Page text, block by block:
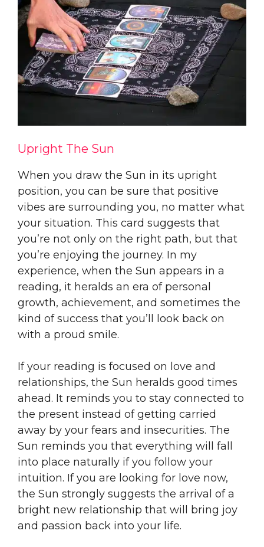
Upright The Sun
When you draw the Sun in its upright
position, you can be sure that positive
vibes are surrounding you, no matter what
your situation. This card suggests that
you’re not only on the right path, but that
you’re enjoying the journey. In my
experience, when the Sun appears in a
reading, it heralds an era of personal
growth, achievement, and sometimes the
kind of success that you’ll look back on
with a proud smile.
If your reading is focused on love and
relationships, the Sun heralds good times
ahead. It reminds you to stay connected to
the present instead of getting carried
away by your fears and insecurities. The
Sun reminds you that everything will fall
into place naturally if you follow your
intuition. If you are looking for love now,
the Sun strongly suggests the arrival of a
bright new relationship that will bring joy
and passion back into your life.